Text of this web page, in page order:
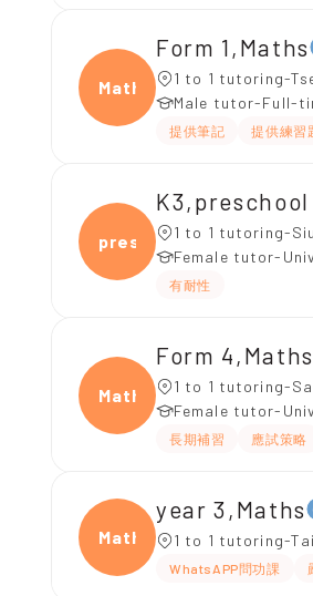
Maths
Form 1,Maths
1 to 1 tutoring-
Male tutor-Full-
提供筆記 提供練習
presc 1 to 1 tutoring-
Female tutor-
有耐性
Maths
Form
1 to 1 tutoring-
Female tutor-
長期補習 應試策略
Maths
year 3,Maths
1 to 1 tutoring-
WhatsAPP問功課